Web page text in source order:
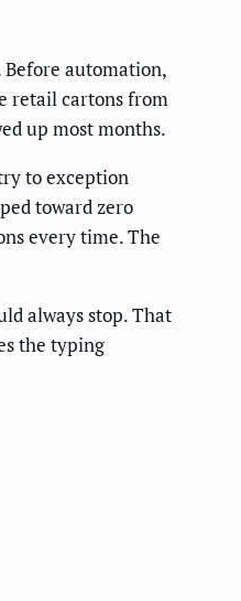
automation,
retail cartons from
up most months.
to exception
toward zero
every time. The
always stop. That
the typing